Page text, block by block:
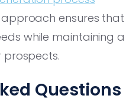
ensures that
while maintaining a
prospects.
Questions